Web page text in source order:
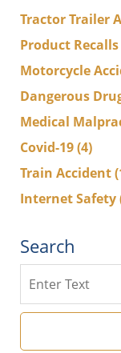
Tractor Trailer
Product Recalls
Motorcycle
Dangerous
Medical
Covid-19(4)
Train Accident
Internet Safety
Search